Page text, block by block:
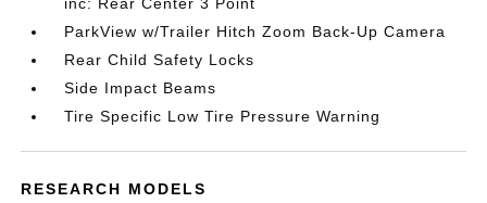
ParkView w/Trailer Hitch Zoom Back-Up Camera
Rear Child Safety Locks
Side Impact Beams
Tire Specific Low Tire Pressure Warning
RESEARCH MODELS